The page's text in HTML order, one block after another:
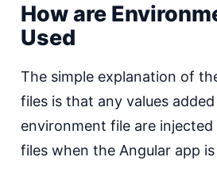
How are
Used
The simple explanation of
files is that any values
environment file are
files when the Angular app